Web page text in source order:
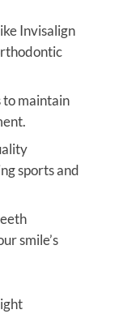
Invisalign
maintain
sports and
smile’s